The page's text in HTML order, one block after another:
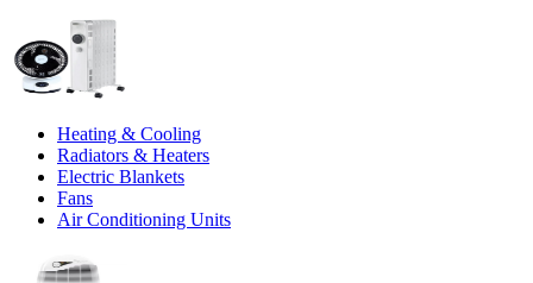
Heating & Cooling
Radiators & Heaters
Electric Blankets
Fans
Air Conditioning Units